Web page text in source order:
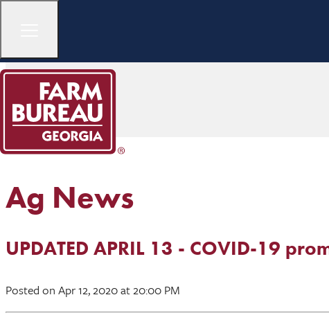
Ag News
UPDATED APRIL 13 - COVID-19
Posted on Apr 12, 2020at 20:00 PM